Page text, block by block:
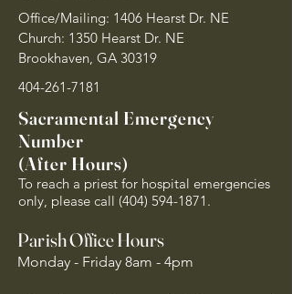
Office/Mailing: 1406 Hearst Dr. NE
Church: 1350 Hearst Dr. NE
Brookhaven, GA 30319
404-261-7181
Sacramental Emergency
Number
(After Hours)
To reach a priest for hospital emergencies
only, please call (404) 594-1871 .
Parish Office Hours
Monday - Friday 8am - 4pm